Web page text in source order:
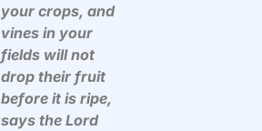
your crops, and
vines in your
fields will not
drop their fruit
before it is ripe,
says the Lord